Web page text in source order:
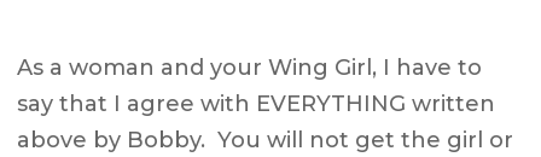
As a woman and your Wing Girl, I have to
say that I agree with EVERYTHING written
above by Bobby. You will not get the girl or